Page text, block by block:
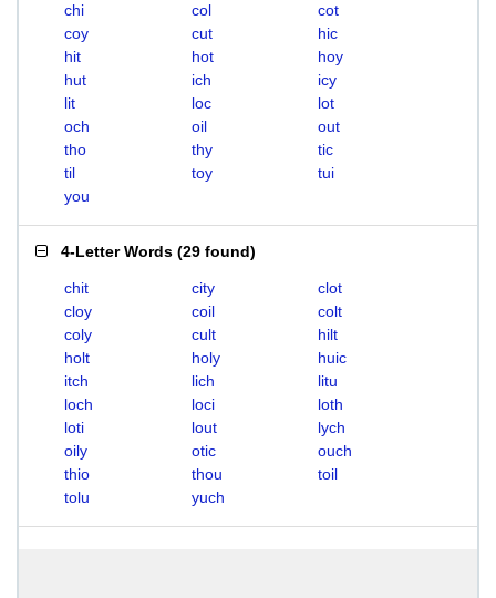
chi col
cot
coy
cut
hic
hit
hot
hoy
hut
ich
icy
lit
loc
lot
och
oil
out
tho
thy
tic
til
toy
tui
you
4-Letter Words (29 found)
chit city
clot
cloy
coil
colt
coly
cult
hilt
holt
holy
huic
itch
lich
litu
loch
loci
loth
loti
lout
lych
oily
otic
ouch
thio
thou
toil
tolu
yuch